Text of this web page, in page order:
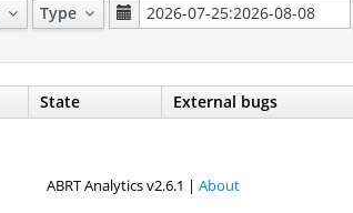
Type
State External bugs
ABRT Analytics v2.6.1 | About